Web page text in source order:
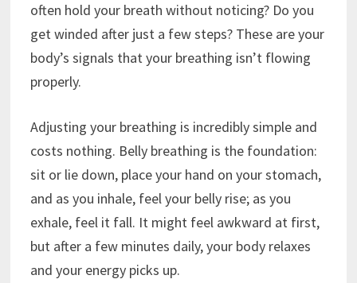
often hold your breath without noticing? Do you
get winded after just a few steps? These are your
body’s signals that your breathing isn’t flowing
properly.
Adjusting your breathing is incredibly simple and
costs nothing. Belly breathing is the foundation:
sit or lie down, place your hand on your stomach,
and as you inhale, feel your belly rise; as you
exhale, feel it fall. It might feel awkward at first,
but after a few minutes daily, your body relaxes
and your energy picks up.